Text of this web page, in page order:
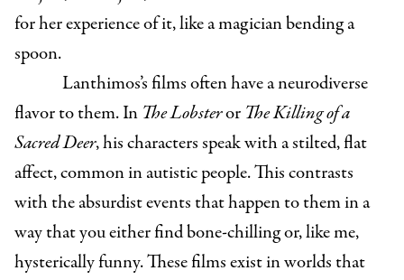
for her experience of it, like a magician bending a
spoon.
Lanthimos’s films often have a neurodiverse
flavor to them. In The Lobsteror The Killing of a
Sacred Deer, his characters speak with a stilted, flat
affect, common in autistic people. This contrasts
with the absurdist events that happen to them in a
way that you either find bone-chilling or, like me,
hysterically funny. These films exist in worlds that